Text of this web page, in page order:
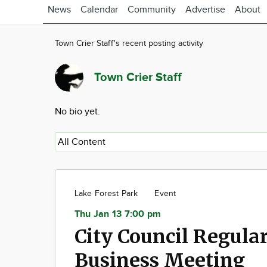
News Calendar Community Advertise About
Town Crier Staff's recent posting activity
Town Crier Staff
No bio yet.
Lake Forest Park Event
Thu Jan 13 7:00 pm
City Council
Business Meeting